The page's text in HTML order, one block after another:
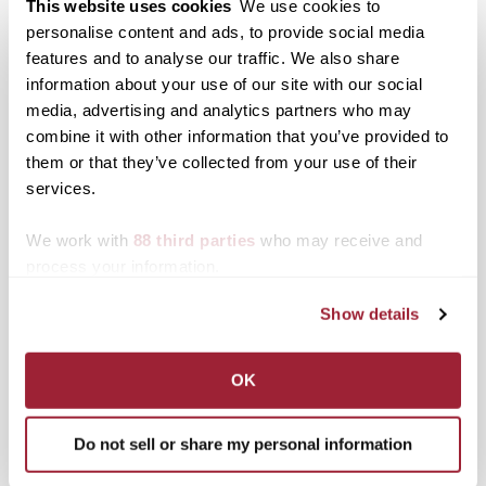
This website uses cookies We use cookies to
personalise content and ads, to provide social media
features and to analyse our traffic. We also share
information about your use of our site with our social
media, advertising and analytics partners who may
combine it with other information that you’ve provided to
them or that they’ve collected from your use of their
services.
We work with 88 third parties who may receive and
Show details
OK
Do not sell or share my personal information
residents and
neighboring students to
find collections, objects
and stories from the
North Limestone
neighborhood. The
result is North
Limestone Gathers, an
exhibition opening
The…
Posted in Events
Post
navigation
“The Civil War and
Reconstruction in the
Border States: History
and Memory at the
Sesquicentennial”
premieres on KET
11-15
Morlan Gallery’s first
show of the 2011-12
academic year features
interactive and generative
works, runs through Oct.
Enter your email address to have 1780 news
Type your email…
SUBSCRIBE TO 1780